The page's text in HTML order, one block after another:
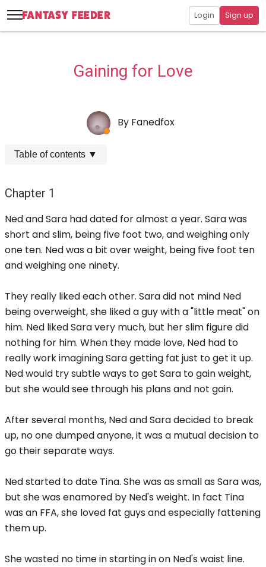
Login Sign up
Gaining for Love
By Fanedfox
Table of contents ▼
Chapter 1
Ned and Sara had dated for almost a year. Sara was
short and slim, being five foot two, and weighing only
one ten. Ned was a bit over weight, being five foot ten
and weighing one ninety.
They really liked each other. Sara did not mind Ned
being overweight, she liked a guy with a "little meat" on
him. Ned liked Sara very much, but her slim figure did
nothing for him. When they made love, Ned had to
really work imagining Sara getting fat just to get it up.
Ned would try subtle ways to get Sara to gain weight,
but she would see through his plans and not gain.
After several months, Ned and Sara decided to break
up, no one dumped anyone, it was a mutual decision to
go their separate ways.
Ned started to date Tina. She was as small as Sara was,
but she was enamored by Ned's weight. In fact Tina
was an FFA, she loved fat guys and especially fattening
them up.
She wasted no time in starting in on Ned's waist line.